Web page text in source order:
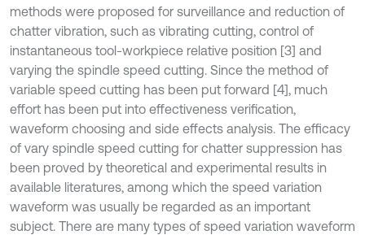
methods were proposed for surveillance and reduction of
chatter vibration, such as vibrating cutting, control of
instantaneous tool-workpiece relative position [3] and
varying the spindle speed cutting. Since the method of
variable speed cutting has been put forward [4], much
effort has been put into effectiveness verification,
waveform choosing and side effects analysis. The efficacy
of vary spindle speed cutting for chatter suppression has
been proved by theoretical and experimental results in
available literatures, among which the speed variation
waveform was usually be regarded as an important
subject. There are many types of speed variation waveform